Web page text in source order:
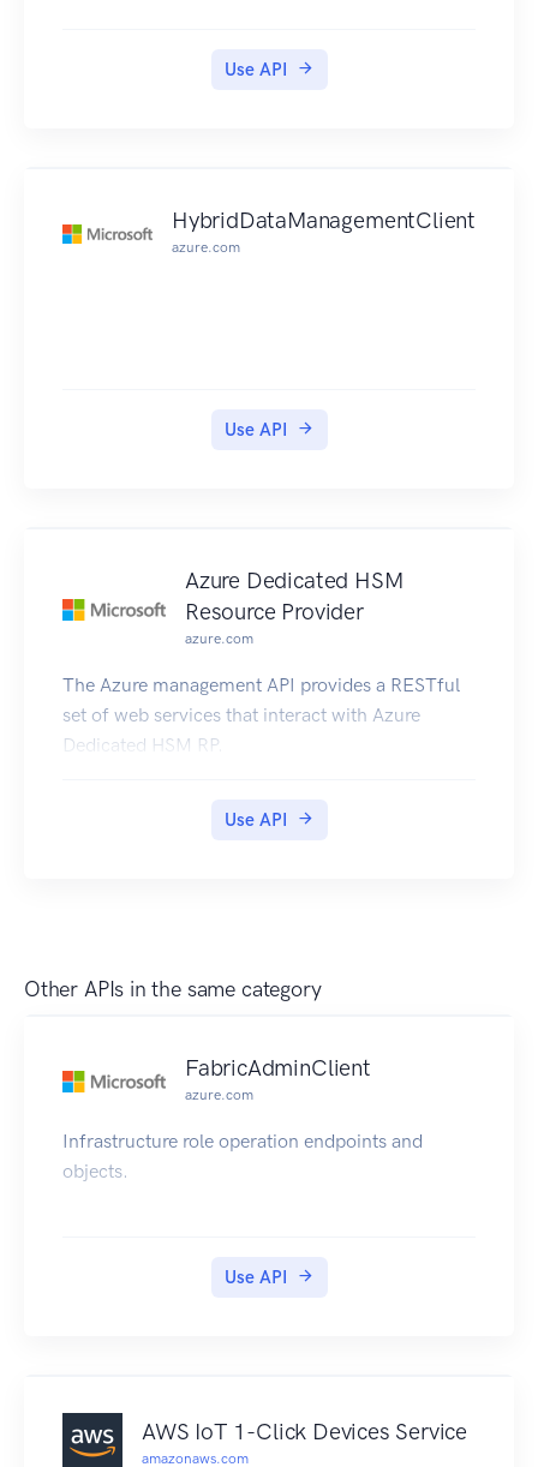
Use API
HybridDataManagementClient
azure.com
Use API
Azure Dedicated HSM
Resource Provider
azure.com
The Azure management API provides a RESTful
set of web services that interact with Azure
Dedicated HSM RP.
Use API
Other APIs in the same category
FabricAdminClient
azure.com
Infrastructure role operation endpoints and
objects.
Use API
AWS IoT 1-Click Devices Service
amazonaws.com